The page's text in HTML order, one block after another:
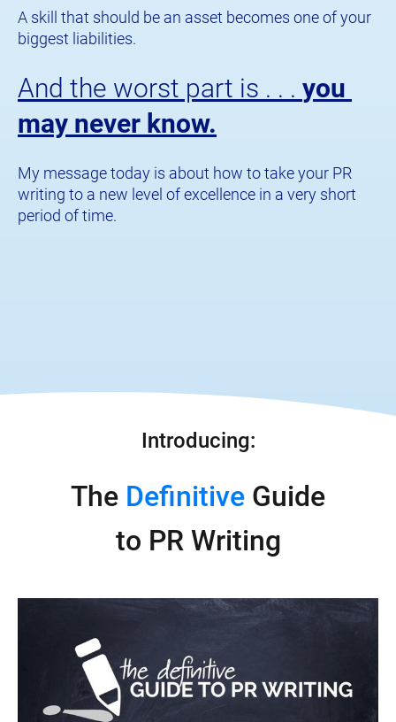
A skill that should be an asset becomes one of your
biggest liabilities.
And the worst part is . . . you
may never know.
​​​​​​​My message today is about how to take your PR
writing to a new level of excellence in a very short
period of time.
Introducing:
The Definitive Guide
to PR Writing